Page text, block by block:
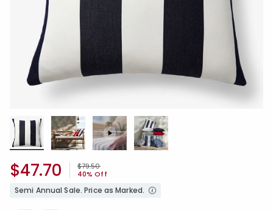
Price reduced from
$79.50to
40% Off
$47.70
Semi Annual Sale. Price as Marked.